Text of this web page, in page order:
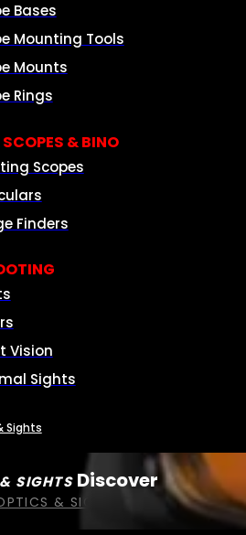
SIGHTS Discover
& SIGHTS
Bases
Mounting Tools
Mounts
Rings
& BINO
Scopes
Finders
Vision
Sights
Sights